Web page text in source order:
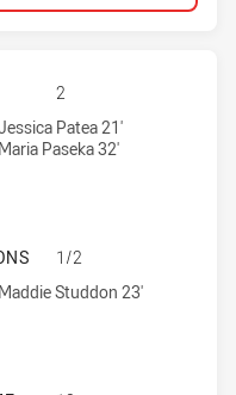
KNIGHTS WOMEN
2
achieved by:
Patea 21'
Maria Paseka 32'
KNIGHTS WOMEN
1/2
achieved by:
by:
Maddie Studdon 23'